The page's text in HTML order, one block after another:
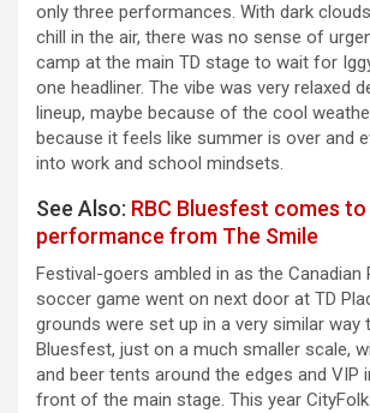
only three performances. With dark
chill in the air, there was no sense of
camp at the main TD stage to wait for
one headliner. The vibe was very relaxed
lineup, maybe because of the cool
because it feels like summer is over and
into work and school mindsets.
See Also: RBC Bluesfest comes
performance from The Smile
Festival-goers ambled in as the Canadian
soccer game went on next door at TD
grounds were set up in a very similar way
Bluesfest, just on a much smaller scale,
and beer tents around the edges and VIP
front of the main stage. This year